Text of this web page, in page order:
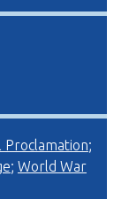
Proclamation;
; World War